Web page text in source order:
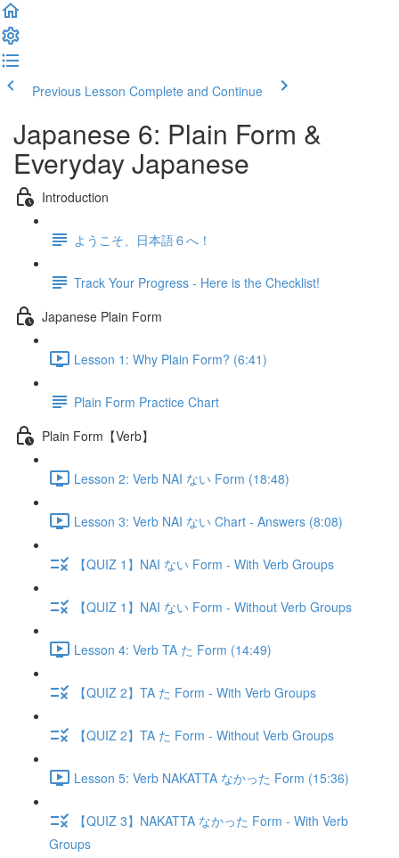
Previous Lesson Complete and Continue
Japanese 6: Plain Form &
Everyday Japanese
Introduction
ようこそ、日本語６へ！
Track Your Progress - Here is the Checklist!
Japanese Plain Form
Lesson 1: Why Plain Form? (6:41)
Plain Form Practice Chart
Plain Form【Verb】
Lesson 2: Verb NAI ない Form (18:48)
Lesson 3: Verb NAI ない Chart - Answers (8:08)
【QUIZ 1】NAI ない Form - With Verb Groups
【QUIZ 1】NAI ない Form - Without Verb Groups
Lesson 4: Verb TA た Form (14:49)
【QUIZ 2】TA た Form - With Verb Groups
【QUIZ 2】TA た Form - Without Verb Groups
Lesson 5: Verb NAKATTA なかった Form (15:36)
【QUIZ 3】NAKATTA なかった Form - With Verb
Groups